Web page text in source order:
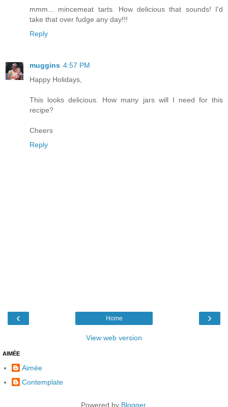
mmm... mincemeat tarts. How delicious that sounds! I'd
take that over fudge any day!!!
Reply
muggins 4:57 PM
Happy Holidays,
This looks delicious. How many jars will I need for this
recipe?
Cheers
Reply
‹ ›
Home
View web version
AIMÉE
Aimée
Contemplate
Powered by Blogger.